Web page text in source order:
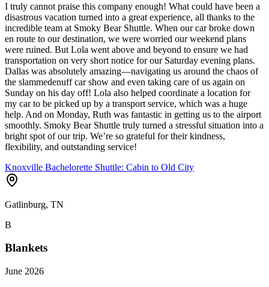
I truly cannot praise this company enough! What could have been a
disastrous vacation turned into a great experience, all thanks to the
incredible team at Smoky Bear Shuttle. When our car broke down
en route to our destination, we were worried our weekend plans
were ruined. But Lola went above and beyond to ensure we had
transportation on very short notice for our Saturday evening plans.
Dallas was absolutely amazing—navigating us around the chaos of
the slammedenuff car show and even taking care of us again on
Sunday on his day off! Lola also helped coordinate a location for
my car to be picked up by a transport service, which was a huge
help. And on Monday, Ruth was fantastic in getting us to the airport
smoothly. Smoky Bear Shuttle truly turned a stressful situation into a
bright spot of our trip. We’re so grateful for their kindness,
flexibility, and outstanding service!
Knoxville Bachelorette Shuttle: Cabin to Old City
Gatlinburg, TN
B
Blankets
June 2026